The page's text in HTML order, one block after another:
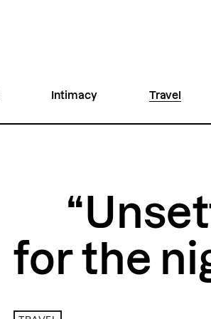
Intimacy Travel
for the